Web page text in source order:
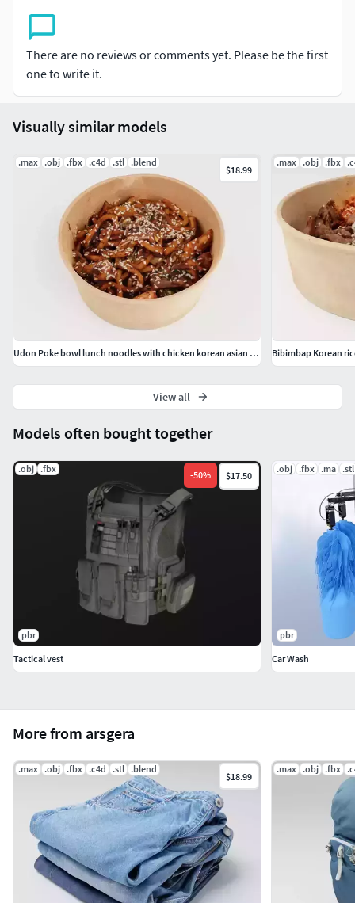
There are no reviews or comments yet. Please be the first
one to write it.
More from arsgera
.max .obj .fbx .c4d .stl .blend
$18.99
.max .obj .fbx
Models often bought together
.obj .fbx
-50% $17.50
pbr
Tactical vest
.obj .fbx .ma .stl
pbr
Car Wash
Visually similar models
.max .obj .fbx .c4d .stl .blend
$18.99
Udon Poke bowl lunch noodles with chicken korean asian meal
.max .obj .fbx
View all